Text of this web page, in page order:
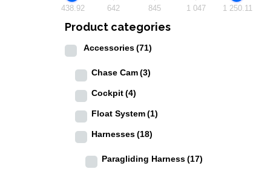
438.92 642 845 1 047 1 250.11
Product categories
Accessories(71)
Chase Cam(3)
Cockpit(4)
Float System(1)
Harnesses(18)
Paragliding Harness(17)